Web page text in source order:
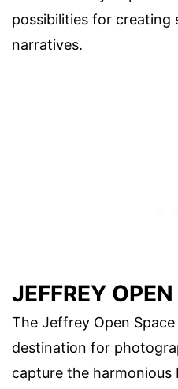
possibilities for creating
narratives.
JEFFREY
The Jeffrey Open
destination for
capture the harmonious